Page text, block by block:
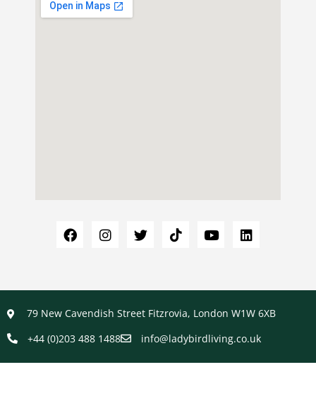
79 New Cavendish Street Fitzrovia, London W1W 6XB
+44 (0)203 488 1488
info@ladybirdliving.co.uk